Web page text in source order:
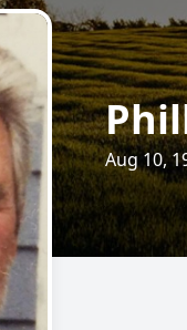
Aug 10,